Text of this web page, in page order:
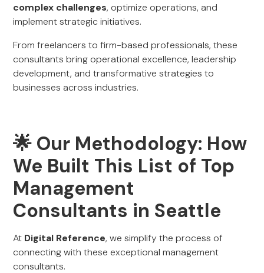
complex challenges, optimize operations, and
implement strategic initiatives.
From freelancers to firm-based professionals, these
consultants bring operational excellence, leadership
development, and transformative strategies to
businesses across industries.
🌟 Our Methodology: How
We Built This List of Top
Management
Consultants in Seattle
At Digital Reference, we simplify the process of
connecting with these exceptional management
consultants.